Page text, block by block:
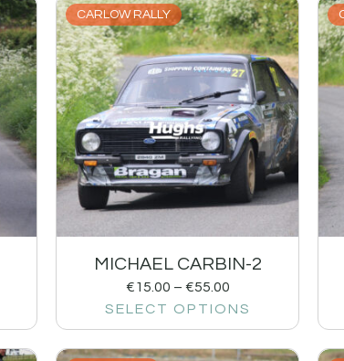
CARLOW RALLY
MICHAEL CARBIN-2
€15.00 – €55.00
SELECT OPTIONS